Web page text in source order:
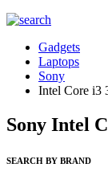
Gadgets
Laptops
Sony
Intel Core i3
Sony Intel
SEARCH BY BRAND